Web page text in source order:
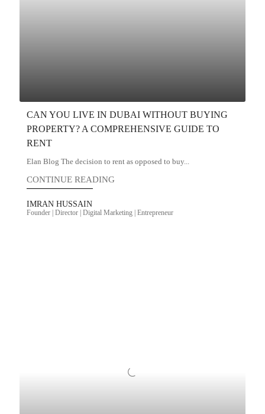
CAN YOU LIVE IN DUBAI WITHOUT BUYING
PROPERTY? A COMPREHENSIVE GUIDE TO
RENT
Elan Blog The decision to rent as opposed to buy...
CONTINUE READING
IMRAN HUSSAIN
Founder | Director | Digital Marketing | Entrepreneur